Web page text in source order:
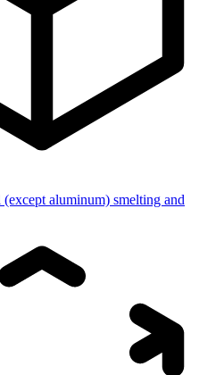
aluminum) smelting and